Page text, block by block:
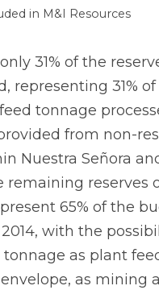
in M&I Resources
31% of the
representing 31%
tonnage
from non-
Nuestra Señora
remaining reserves
65% of the
with the
as plant
as mining